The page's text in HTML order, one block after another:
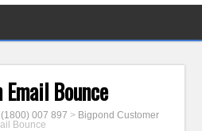
Bounce
007 897 > Bigpond Customer
Bounce